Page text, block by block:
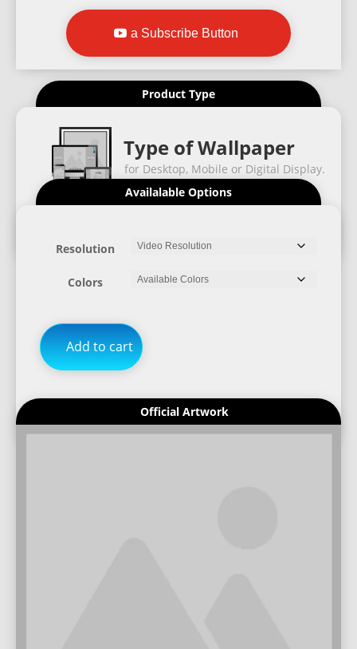
a Subscribe Button
Product Type
Type of Wallpaper
for Desktop, Mobile or Digital Display.
Availalable Options
Resolution
Colors
Add to cart
Official Artwork